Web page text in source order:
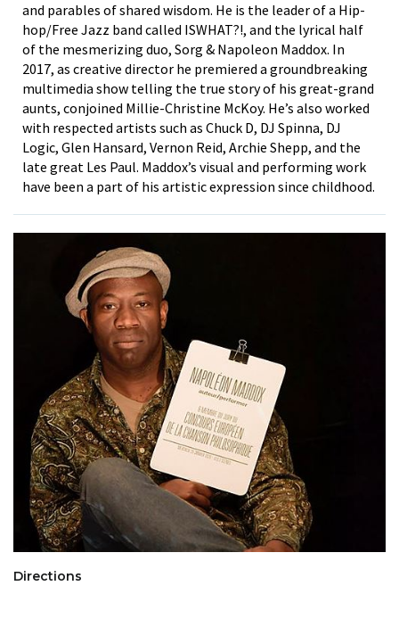
and parables of shared wisdom. He is the leader of a Hip-
hop/Free Jazz band called ISWHAT?!, and the lyrical half
of the mesmerizing duo, Sorg & Napoleon Maddox. In
2017, as creative director he premiered a groundbreaking
multimedia show telling the true story of his great-grand
aunts, conjoined Millie-Christine McKoy. He’s also worked
with respected artists such as Chuck D, DJ Spinna, DJ
Logic, Glen Hansard, Vernon Reid, Archie Shepp, and the
late great Les Paul. Maddox’s visual and performing work
have been a part of his artistic expression since childhood.
Directions